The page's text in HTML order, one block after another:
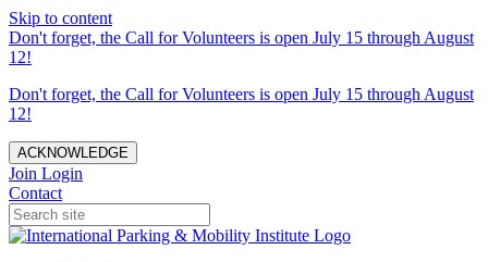
Skip to content
Don't forget, the Call for Volunteers is open July 15 through August
12!
Don't forget, the Call for Volunteers is open July 15 through August
12!
ACKNOWLEDGE
Join Login
Contact